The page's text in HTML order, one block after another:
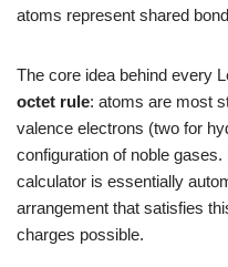
atoms represent shared
The core idea behind every
octet rule: atoms are most
valence electrons (two for
configuration of noble
calculator is essentially
arrangement that satisfies
charges possible.